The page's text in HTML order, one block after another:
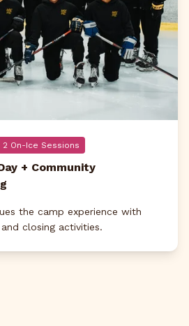
2 On-Ice Sessions
+ Community
the camp experience with
closing activities.